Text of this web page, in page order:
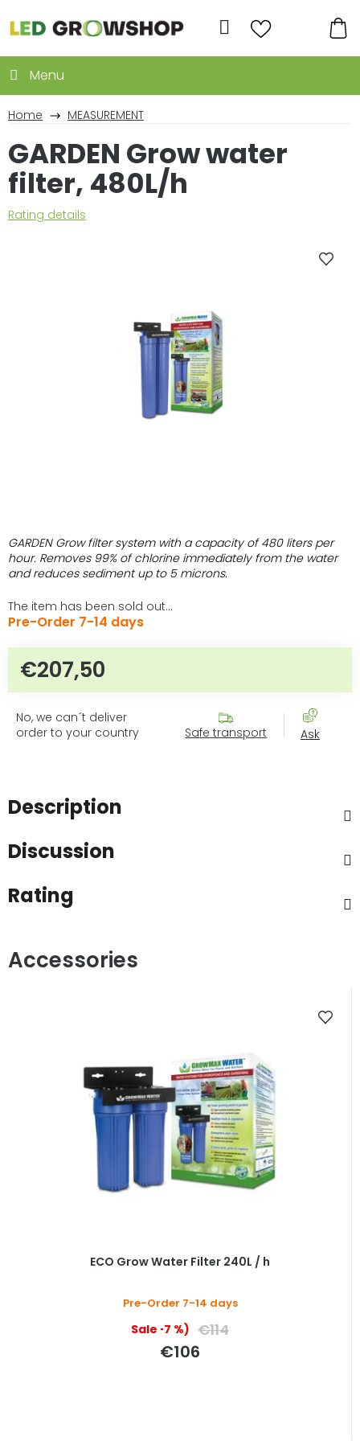
to
content
Search
Home MEASUREMENT
GARDEN Grow filter system with a capacity of 480 liters per
hour. Removes 99% of chlorine immediately from the water
and reduces sediment up to 5 microns.
The item has been sold out…
Pre-Order 7-14 days
€207,50
No, we can´t deliver
order to your country
Safe transport Ask
GARDEN Grow water
filter, 480L/h
The
Rating details
Description
Discussion
Rating
ECO Grow Water Filter 240L / h
Pre-Order 7-14 days
(–7 %) €114
€106